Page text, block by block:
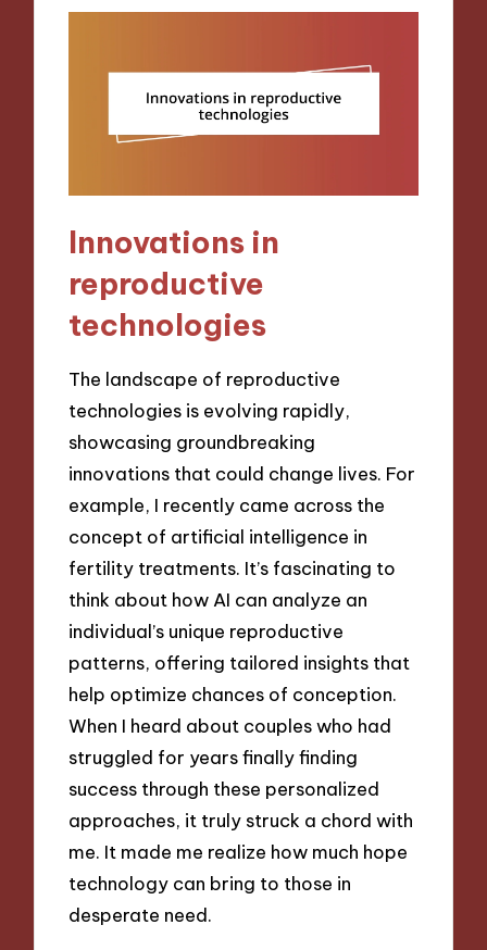
Innovations in
reproductive
technologies
The landscape of reproductive
technologies is evolving rapidly,
showcasing groundbreaking
innovations that could change lives. For
example, I recently came across the
concept of artificial intelligence in
fertility treatments. It’s fascinating to
think about how AI can analyze an
individual’s unique reproductive
patterns, offering tailored insights that
help optimize chances of conception.
When I heard about couples who had
struggled for years finally finding
success through these personalized
approaches, it truly struck a chord with
me. It made me realize how much hope
technology can bring to those in
desperate need.